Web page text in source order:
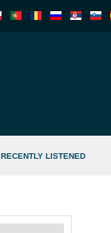
RECENTLY LISTENED